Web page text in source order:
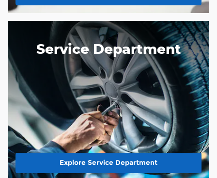
Service Department
Explore Service Department